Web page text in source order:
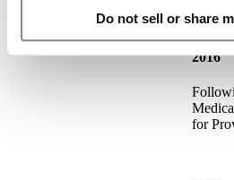
Do not sell or share
2016
for